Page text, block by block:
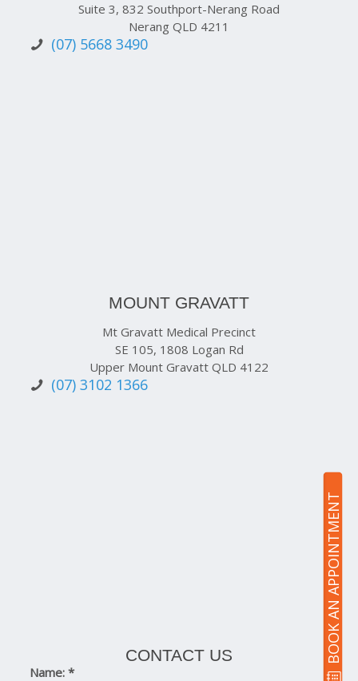
BOOK AN APPOINTMENT
Suite 3, 832 Southport-Nerang Road
Nerang QLD 4211
(07) 5668 3490
MOUNT GRAVATT
Mt Gravatt Medical Precinct
SE 105, 1808 Logan Rd
Upper Mount Gravatt QLD 4122
(07) 3102 1366
CONTACT US
Name:*